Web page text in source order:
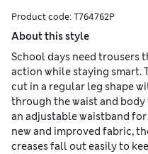
Product code: T764762P
About this style
School days need trousers
action while staying smart.
cut in a regular leg shape
through the waist and
an adjustable waistband
new and improved fabric,
creases fall out easily to